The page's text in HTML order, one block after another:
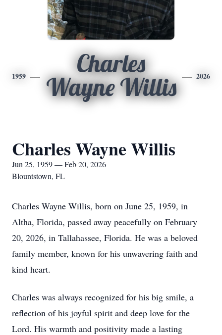
1959
Charles
Wayne Willis
2026
Charles Wayne Willis
Jun 25, 1959 — Feb 20, 2026
Blountstown, FL
Charles Wayne Willis, born on June 25, 1959, in
Altha, Florida, passed away peacefully on February
20, 2026, in Tallahassee, Florida. He was a beloved
family member, known for his unwavering faith and
kind heart.
Charles was always recognized for his big smile, a
reflection of his joyful spirit and deep love for the
Lord. His warmth and positivity made a lasting